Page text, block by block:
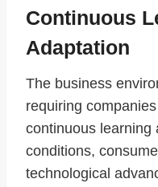
Continuous
Adaptation
The business
requiring
continuous learning
conditions,
technological